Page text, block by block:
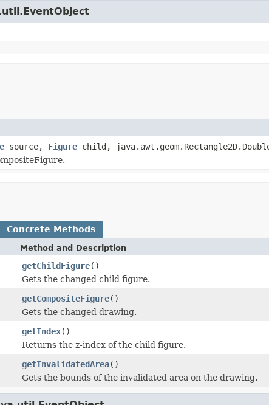
source, Figure child,
Concrete Methods
Method and Description
getChildFigure()
Gets the changed child figure.
getCompositeFigure()
Gets the changed drawing.
getIndex()
Returns the z-index of the child figure.
getInvalidatedArea()
Gets the bounds of the invalidated area on the drawing.